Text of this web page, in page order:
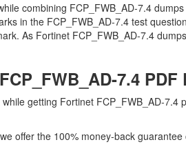
combining FCP_FWB_AD-7.4
in the FCP_FWB_AD-7.4 test
As Fortinet FCP_FWB_AD-7.4
7.4 PDF
getting Fortinet FCP_FWB_AD-
offer the 100% money-back